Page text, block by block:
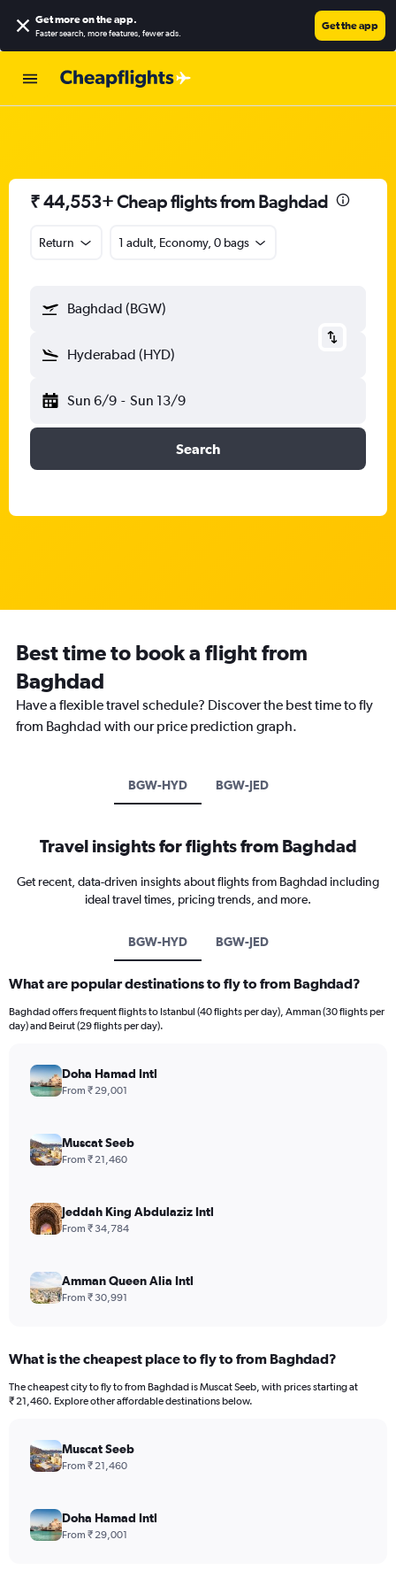
Get more on the app.
Faster search, more features, fewer ads.
Get the app
₹ 44,553+ Cheap flights from Baghdad
Return 1 adult, Economy, 0 bags
Baghdad (BGW)
Hyderabad (HYD)
Sun 6/9 - Sun 13/9
Search
Best time to book a flight from
Baghdad
Have a flexible travel schedule? Discover the best time to fly
from Baghdad with our price prediction graph.
BGW-HYD BGW-JED
Travel insights for flights from Baghdad
Get recent, data-driven insights about flights from Baghdad including
ideal travel times, pricing trends, and more.
BGW-HYD BGW-JED
What are popular destinations to fly to from Baghdad?
Baghdad offers frequent flights to Istanbul (40 flights per day), Amman (30 flights per
day) and Beirut (29 flights per day).
Doha Hamad Intl
From ₹ 29,001
Muscat Seeb
From ₹ 21,460
Jeddah King Abdulaziz Intl
From ₹ 34,784
Amman Queen Alia Intl
From ₹ 30,991
What is the cheapest place to fly to from Baghdad?
The cheapest city to fly to from Baghdad is Muscat Seeb, with prices starting at
₹ 21,460. Explore other affordable destinations below.
Muscat Seeb
From ₹ 21,460
Doha Hamad Intl
From ₹ 29,001